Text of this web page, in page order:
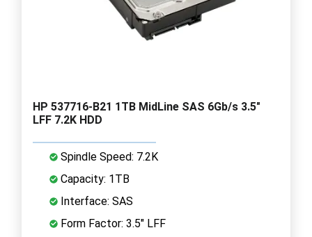
HP 537716-B21 1TB MidLine SAS 6Gb/s 3.5"
LFF 7.2K HDD
Spindle Speed: 7.2K
Capacity: 1TB
Interface: SAS
Form Factor: 3.5" LFF